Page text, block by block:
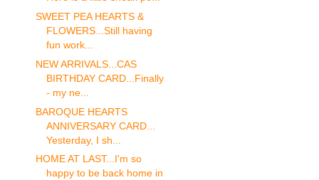
SWEET PEA HEARTS &
FLOWERS...Still having
fun work...
NEW ARRIVALS...CAS
BIRTHDAY CARD...Finally
- my ne...
BAROQUE HEARTS
ANNIVERSARY CARD...
Yesterday, I sh...
HOME AT LAST...I'm so
happy to be back home in